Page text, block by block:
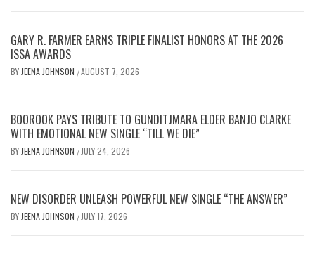
GARY R. FARMER EARNS TRIPLE FINALIST HONORS AT THE 2026
ISSA AWARDS
BY JEENA JOHNSON /AUGUST 7, 2026
BOOROOK PAYS TRIBUTE TO GUNDITJMARA ELDER BANJO CLARKE
WITH EMOTIONAL NEW SINGLE “TILL WE DIE”
BY JEENA JOHNSON / JULY 24, 2026
NEW DISORDER UNLEASH POWERFUL NEW SINGLE “THE ANSWER”
BY JEENA JOHNSON / JULY 17, 2026